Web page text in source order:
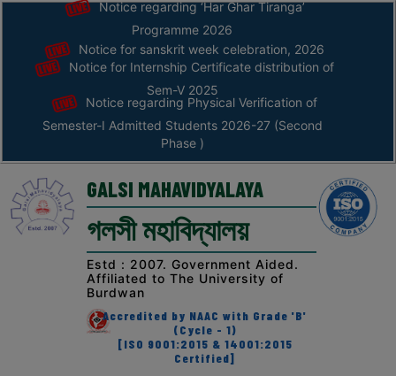
Home
ABOUT
ABOUT
COLLEGE
Principal’s
Desk
AFFILIATION
RECOGNITION
PROSPECTUS
Notice regarding ‘Har Ghar Tiranga’
Programme 2026
Notice for sanskrit week celebration, 2026
Notice for Internship Certificate distribution of
Sem-V 2025
Notice regarding Physical Verification of
Semester-I Admitted Students 2026-27 (Second
Phase )
GALSI MAHAVIDYALAYA
গলসী মহাবিদ্যালয়
Estd : 2007. Government Aided.
Affiliated to The University of
Burdwan
Accredited by NAAC with Grade 'B'
(Cycle - 1)
[ISO 9001:2015 & 14001:2015
Certified]